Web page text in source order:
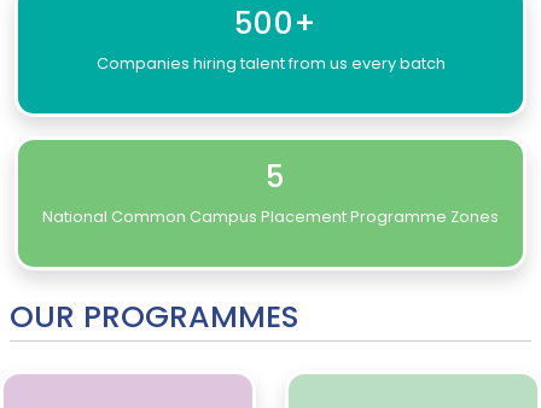
500+
Companies hiring talent from us every batch
5
National Common Campus Placement Programme Zones
OUR PROGRAMMES